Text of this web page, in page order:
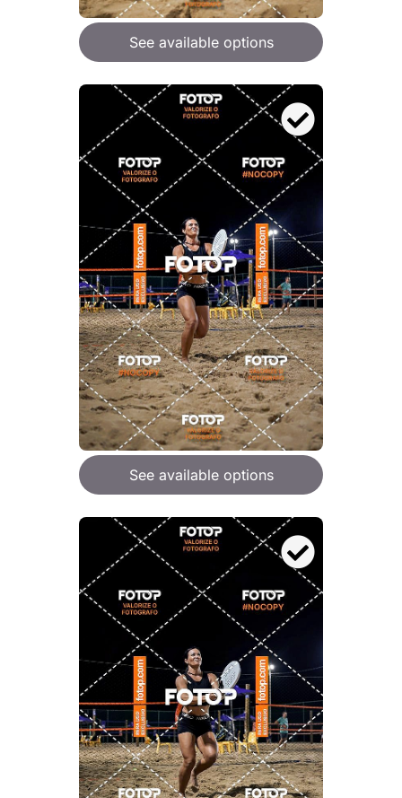
See available options
See available options